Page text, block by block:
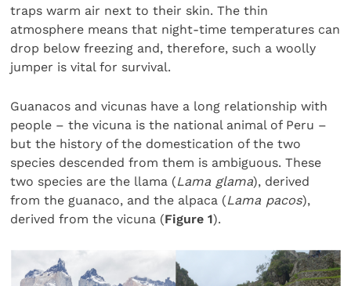
traps warm air next to their skin. The thin
atmosphere means that night-time temperatures can
drop below freezing and, therefore, such a woolly
jumper is vital for survival.
Guanacos and vicunas have a long relationship with
people – the vicuna is the national animal of Peru –
but the history of the domestication of the two
species descended from them is ambiguous. These
two species are the llama (Lama glama), derived
from the guanaco, and the alpaca (Lama pacos),
derived from the vicuna (Figure 1).